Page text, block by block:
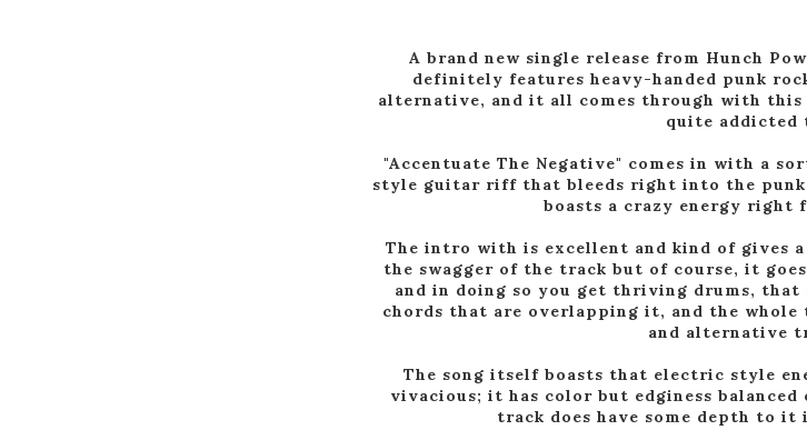
A brand new single release from Hunch
definitely features heavy-handed punk
alternative, and it all comes through with
quite addicted
"Accentuate The Negative" comes in with a
style guitar riff that bleeds right into the punk
boasts a crazy energy right
The intro with is excellent and kind of gives
the swagger of the track but of course, it
and in doing so you get thriving drums,
chords that are overlapping it, and the
and alternative
The song itself boasts that electric style
vivacious; it has color but edginess
track does have some depth to